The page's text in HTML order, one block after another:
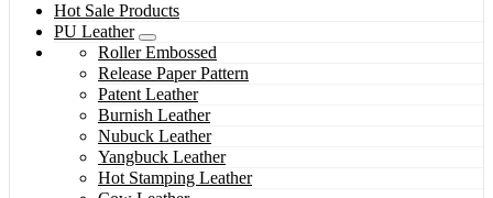
Hot Sale Products
PU Leather
Roller Embossed
Release Paper Pattern
Patent Leather
Burnish Leather
Nubuck Leather
Yangbuck Leather
Hot Stamping Leather